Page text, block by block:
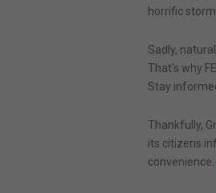
horrific
Sadly,
That’s why
Stay
Thankfully,
its citizens
convenience.